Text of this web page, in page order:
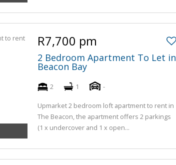
R7,700 pm
2 Bedroom Apartment To Let in
Beacon Bay
2 1 -
Upmarket 2 bedroom loft apartment to rent in
The Beacon, the apartment offers 2 parkings
(1 x undercover and 1 x open...